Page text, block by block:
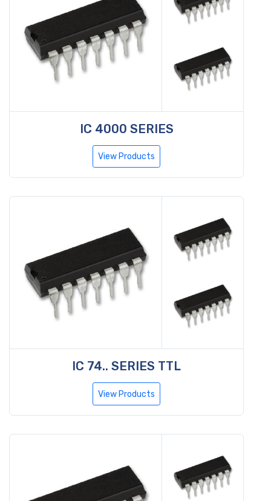
IC 4000 SERIES
View Products
IC 74.. SERIES TTL
View Products